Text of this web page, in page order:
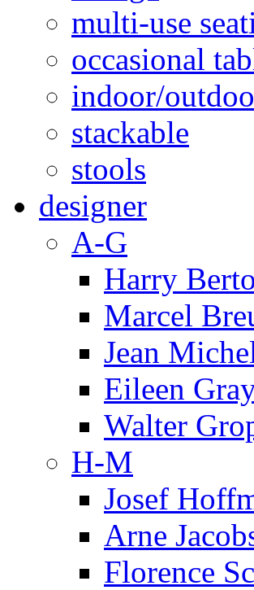
multi-use
occasional
indoor/
stackable
stools
designer
A-G
Harry
Marcel
Jean
Eileen
Walter
H-M
Josef
Arne
Florence